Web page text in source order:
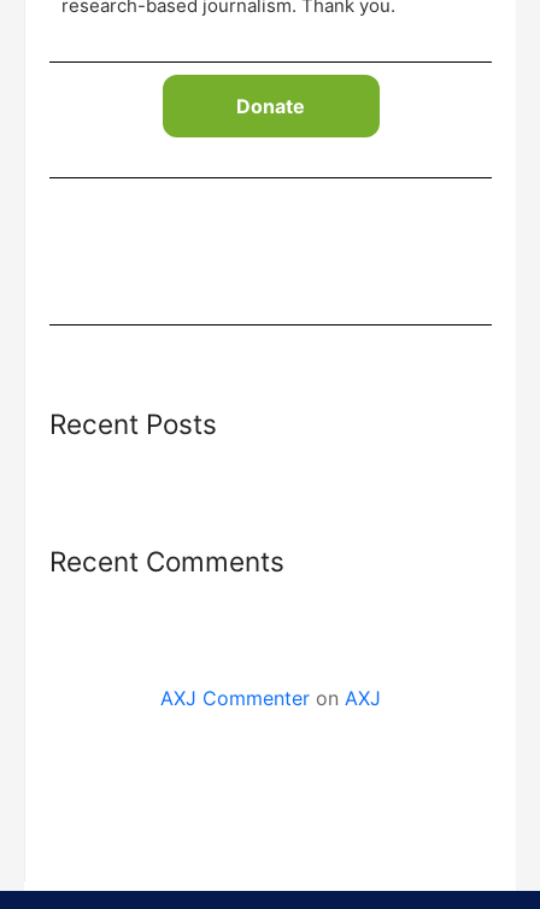
research-based journalism. Thank you.
Donate
Recent Posts
Recent Comments
AXJ Commenter on AXJ